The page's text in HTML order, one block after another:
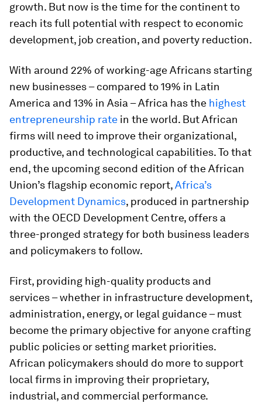
growth. But now is the time for the continent to
reach its full potential with respect to economic
development, job creation, and poverty reduction.
With around 22% of working-age Africans starting
new businesses – compared to 19% in Latin
America and 13% in Asia – Africa has the highest
entrepreneurship rate in the world. But African
firms will need to improve their organizational,
productive, and technological capabilities. To that
end, the upcoming second edition of the African
Union’s flagship economic report,Africa’s
Development Dynamics, produced in partnership
with the OECD Development Centre, offers a
three-pronged strategy for both business leaders
and policymakers to follow.
First, providing high-quality products and
services – whether in infrastructure development,
administration, energy, or legal guidance – must
become the primary objective for anyone crafting
public policies or setting market priorities.
African policymakers should do more to support
local firms in improving their proprietary,
industrial, and commercial performance.